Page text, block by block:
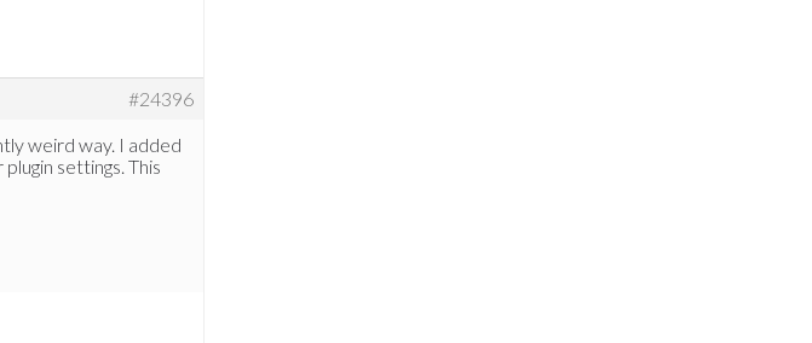
#24396
weird way. I added
settings. This